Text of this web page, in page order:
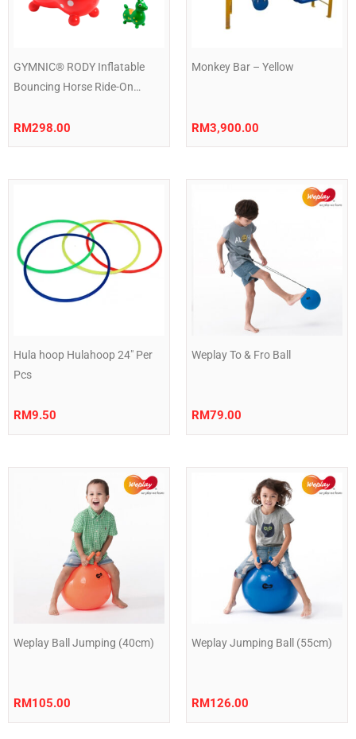
GYMNIC® RODY Inflatable
Bouncing Horse Ride-On
Motor Skills Play
RM298.00
Monkey Bar – Yellow
RM3,900.00
Hula hoop Hulahoop 24″ Per
Pcs
RM9.50
Weplay To & Fro Ball
RM79.00
Weplay Ball Jumping (40cm)
RM105.00
Weplay Jumping Ball (55cm)
RM126.00